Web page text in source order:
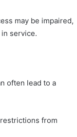
may be impaired,
service.
often lead to a
from